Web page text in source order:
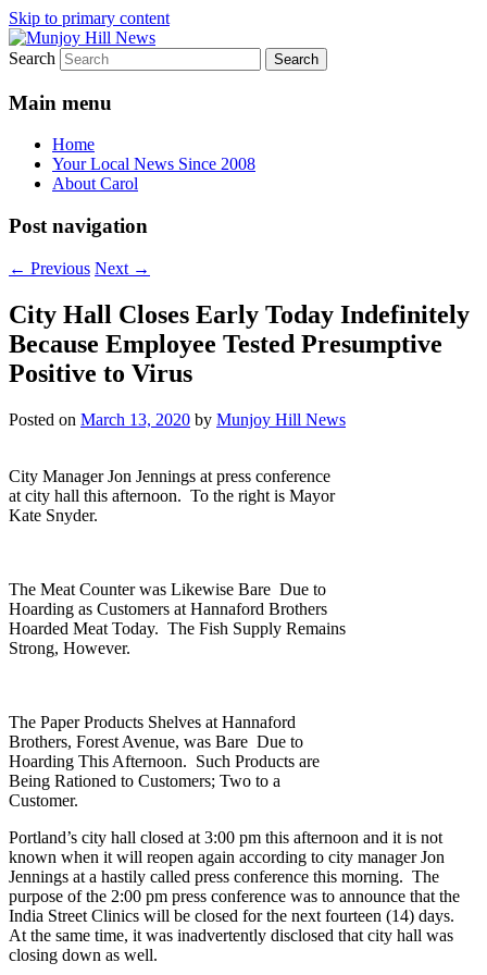
Skip to primary content
Munjoy Hill News
Your Local News
Search
Main menu
Home
Your Local News Since 2008
About Carol
Post navigation
← Previous Next →
City Hall Closes Early Today Indefinitely
Because Employee Tested Presumptive
Positive to Virus
Posted on March 13, 2020 by Munjoy Hill News
City Manager Jon Jennings at press conference
at city hall this afternoon. To the right is Mayor
Kate Snyder.
The Meat Counter was Likewise Bare Due to
Hoarding as Customers at Hannaford Brothers
Hoarded Meat Today. The Fish Supply Remains
Strong, However.
The Paper Products Shelves at Hannaford
Brothers, Forest Avenue, was Bare Due to
Hoarding This Afternoon. Such Products are
Being Rationed to Customers; Two to a
Customer.
Portland’s city hall closed at 3:00 pm this afternoon and it is not
known when it will reopen again according to city manager Jon
Jennings at a hastily called press conference this morning. The
purpose of the 2:00 pm press conference was to announce that the
India Street Clinics will be closed for the next fourteen (14) days.
At the same time, it was inadvertently disclosed that city hall was
closing down as well.